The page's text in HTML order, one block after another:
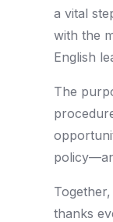
a vital
with the
English
The
thanks